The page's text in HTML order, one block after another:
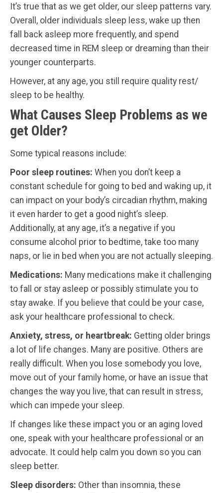
It’s true that as we get older, our sleep patterns vary.
Overall, older individuals sleep less, wake up then
fall back asleep more frequently, and spend
decreased time in REM sleep or dreaming than their
younger counterparts.
However, at any age, you still require quality rest/
sleep to be healthy.
What Causes Sleep Problems as we
get Older?
Some typical reasons include:
Poor sleep routines: When you don’t keep a
constant schedule for going to bed and waking up, it
can impact on your body’s circadian rhythm, making
it even harder to get a good night’s sleep.
Additionally, at any age, it’s a negative if you
consume alcohol prior to bedtime, take too many
naps, or lie in bed when you are not actually sleeping.
Medications: Many medications make it challenging
to fall or stay asleep or possibly stimulate you to
stay awake. If you believe that could be your case,
ask your healthcare professional to check.
Anxiety, stress, or heartbreak: Getting older brings
a lot of life changes. Many are positive. Others are
really difficult. When you lose somebody you love,
move out of your family home, or have an issue that
changes the way you live, that can result in stress,
which can impede your sleep.
If changes like these impact you or an aging loved
one, speak with your healthcare professional or an
advocate. It could help calm you down so you can
sleep better.
Sleep disorders: Other than insomnia, these